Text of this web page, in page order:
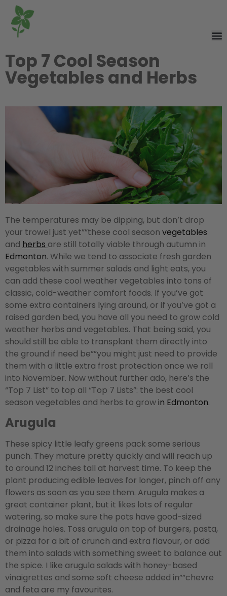
Top 7 Cool Season
Vegetables and Herbs
The temperatures may be dipping, but don’t drop
your trowel just yet””these cool season vegetables
and herbs are still totally viable through autumn in
Edmonton. While we tend to associate fresh garden
vegetables with summer salads and light eats, you
can add these cool weather vegetables into tons of
classic, cold-weather comfort foods. If you’ve got
some extra containers lying around, or if you’ve got a
raised garden bed, you have all you need to grow cold
weather herbs and vegetables. That being said, you
should still be able to transplant them directly into
the ground if need be””you might just need to provide
them with a little extra frost protection once we roll
into November. Now without further ado, here’s the
“Top 7 List” to top all “Top 7 Lists”: the best cool
season vegetables and herbs to growin Edmonton.
Arugula
These spicy little leafy greens pack some serious
punch. They mature pretty quickly and will reach up
to around 12 inches tall at harvest time. To keep the
plant producing edible leaves for longer, pinch off any
flowers as soon as you see them. Arugula makes a
great container plant, but it likes lots of regular
watering, so make sure the pots have good-sized
drainage holes. Toss arugula on top of burgers, pasta,
or pizza for a bit of crunch and extra flavour, or add
them into salads with something sweet to balance out
the spice. I like arugula salads with honey-based
vinaigrettes and some soft cheese added in””chevre
and feta are my favourites.